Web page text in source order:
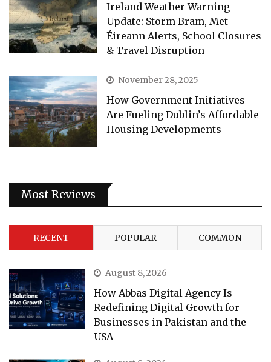
Ireland Weather Warning
Update: Storm Bram, Met
Éireann Alerts, School Closures
& Travel Disruption
November 28, 2025
How Government Initiatives
Are Fueling Dublin’s Affordable
Housing Developments
Most Reviews
RECENT POPULAR COMMON
August 8, 2026
How Abbas Digital Agency Is
Redefining Digital Growth for
Businesses in Pakistan and the
USA